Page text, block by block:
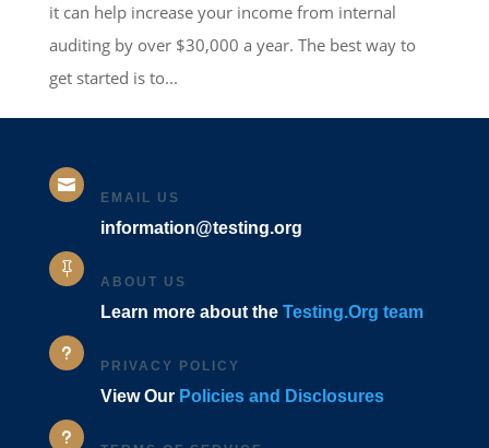
it can help increase your income from internal
auditing by over $30,000 a year. The best way to
get started is to...

EMAIL US
information@testing.org

ABOUT US
Learn more about the Testing.Org team
u
PRIVACY POLICY
View Our Policies and Disclosures
u